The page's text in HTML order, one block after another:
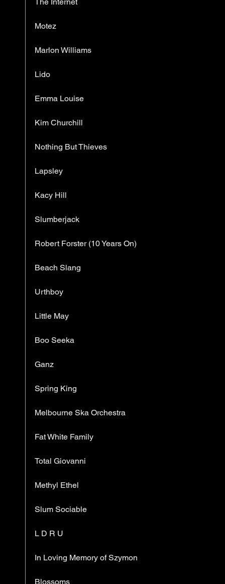
Motez
Marlon Williams
Lido
Emma Louise
Kim Churchill
Nothing But Thieves
Lapsley
Kacy Hill
Slumberjack
Robert Forster (10 Years On)
Beach Slang
Urthboy
Little May
Boo Seeka
Ganz
Spring King
Melbourne Ska Orchestra
Fat White Family
Total Giovanni
Methyl Ethel
Slum Sociable
L D R U
In Loving Memory of Szymon
Blossoms